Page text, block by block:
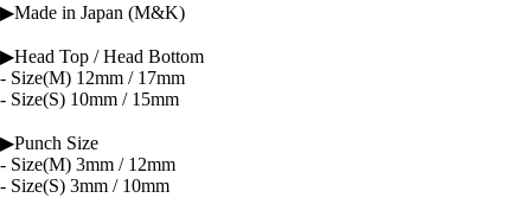
▶Made in Japan (M&K)
▶Head Top / Head Bottom
- Size(M) 12mm / 17mm
- Size(S) 10mm / 15mm
▶Punch Size
- Size(M) 3mm / 12mm
- Size(S) 3mm / 10mm